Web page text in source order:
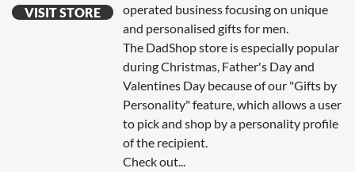
VISIT STORE
operated business focusing on unique
and personalised gifts for men.
The DadShop store is especially popular
during Christmas, Father's Day and
Valentines Day because of our "Gifts by
Personality" feature, which allows a user
to pick and shop by a personality profile
of the recipient.
Check out...